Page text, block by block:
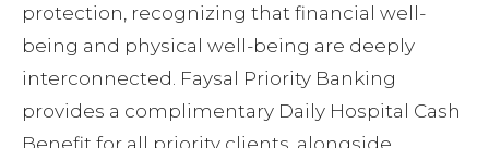
protection, recognizing that financial well-
being and physical well-being are deeply
interconnected. Faysal Priority Banking
provides a complimentary Daily Hospital Cash
Benefit for all priority clients, alongside